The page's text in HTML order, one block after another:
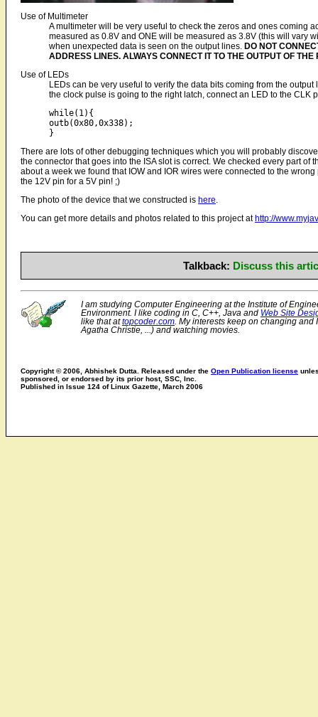
Use of Multimeter
A multimeter will be very useful to check the zeros and ones coming
measured as 0.8V and ONE will be measured as 3.8V (this will vary
when unexpected data is seen on the output lines. DO NOT
ADDRESS LINES. ALWAYS CONNECT IT TO THE OUTPUT OF THE
Use of LEDs
LEDs can be very useful to verify the data bits coming from the
the clock pulse is going to the right latch, connect an LED to the
while(1){
outb(0x80,0x338);
There are lots of other debugging techniques which you will probably
the connector that goes into the ISA slot is correct. We checked every part
about a week we found that IOW and IOR wires were connected to the
the 12V pin for a 5V pin! ;)
The photo of the device that we constructed is here.
You can get more details and photos related to this project at http://
Talkback: Discuss this
I am studying Computer Engineering at the Institute of
Environment. I like coding in C, C++, Java and Web Site
like that attopcoder.com. My interests keep on changing
Agatha Christie, ...) and watching movies.
Copyright © 2006, Abhishek Dutta. Released under the Open Publication license
sponsored, or endorsed by its prior host, SSC, Inc.
Published in Issue 124 of Linux Gazette, March 2006